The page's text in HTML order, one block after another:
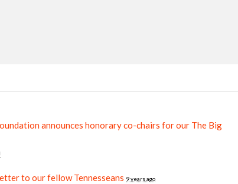
announces honorary co-chairs for our The Big
to our fellow Tennesseans 9 years ago